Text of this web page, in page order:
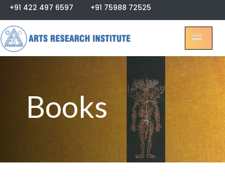
+91 422 497 6597 +91 75988 72525
Books